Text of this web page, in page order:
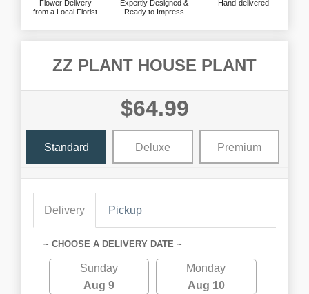
Flower Delivery
from a Local Florist
Expertly Designed &
Ready to Impress
Hand-delivered
ZZ PLANT HOUSE PLANT
$64.99
Standard Deluxe Premium
Delivery Pickup
~ CHOOSE A DELIVERY DATE ~
Sunday
Aug 9
Monday
Aug 10